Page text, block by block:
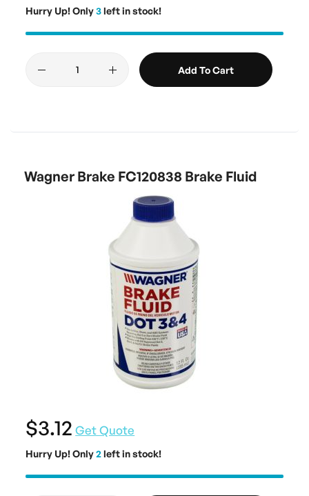
Hurry Up! Only3left in stock!
Add To Cart
Wagner Brake FC120838 Brake Fluid
$3.12 Get Quote
Hurry Up! Only2left in stock!